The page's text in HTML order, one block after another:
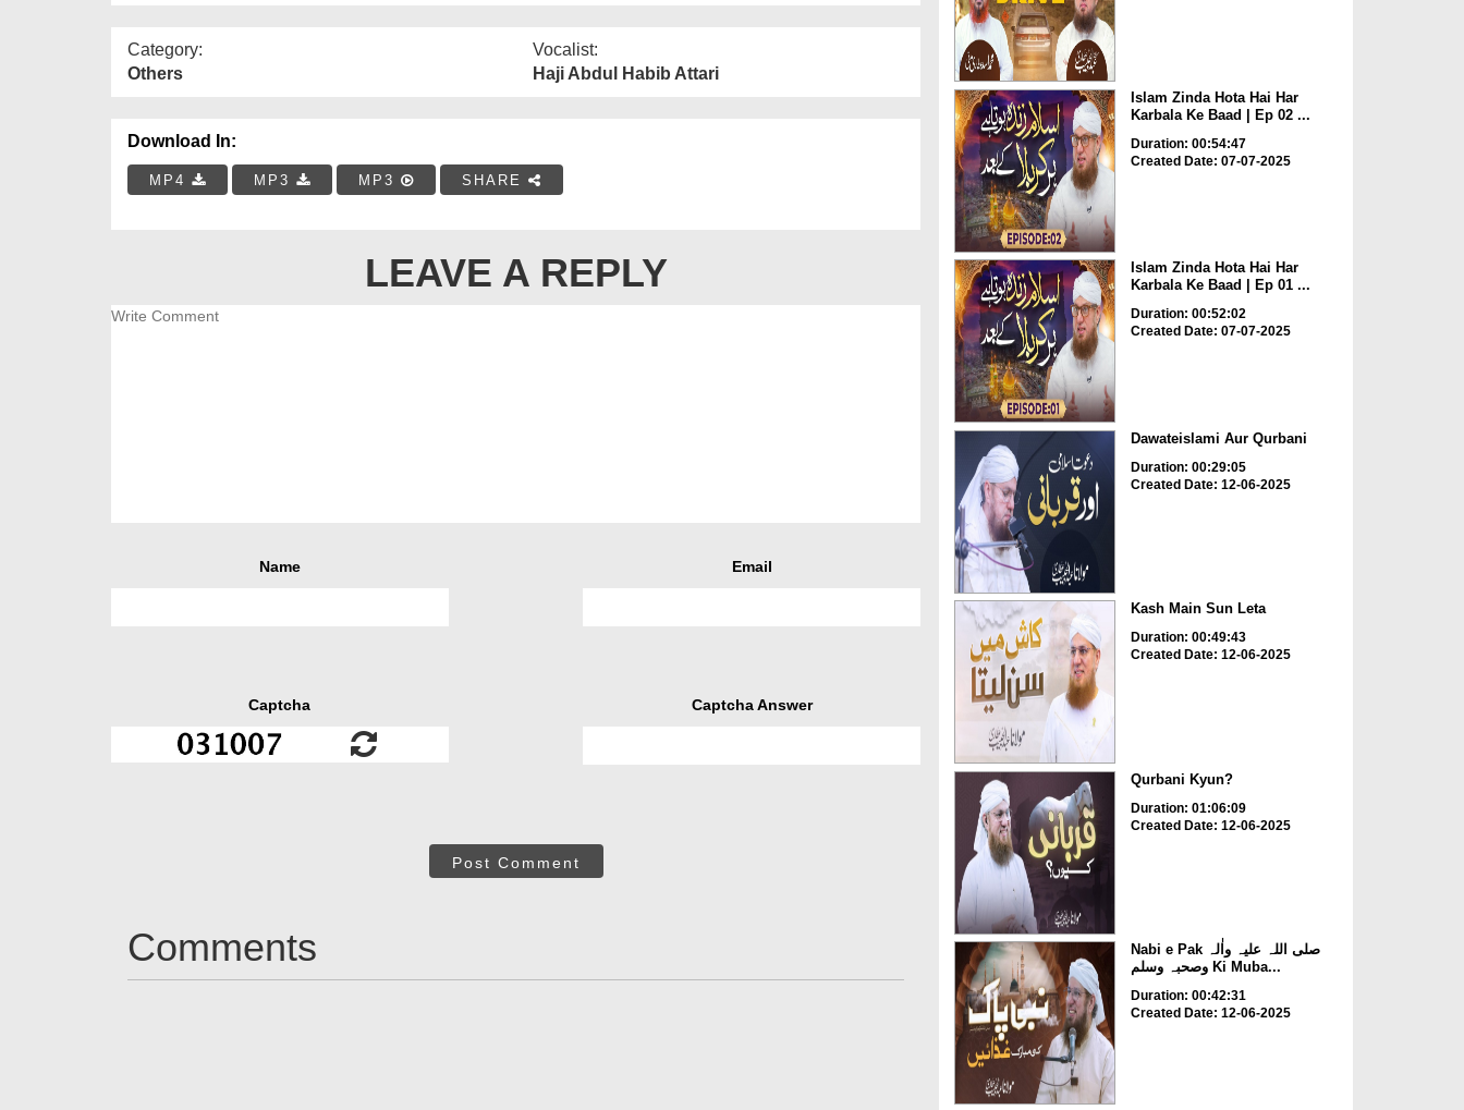
Category:
Others
Vocalist:
Haji Abdul Habib Attari
Download In:
MP4 MP3 MP3 SHARE
LEAVE A REPLY
Name Email
Captcha Captcha Answer
Post Comment
Comments
Islam Zinda Hota Hai Har
Karbala Ke Baad | Ep 02 ...
Duration: 00:54:47
Created Date: 07-07-2025
Islam Zinda Hota Hai Har
Karbala Ke Baad | Ep 01 ...
Duration: 00:52:02
Created Date: 07-07-2025
Dawateislami Aur Qurbani
Duration: 00:29:05
Created Date: 12-06-2025
Kash Main Sun Leta
Duration: 00:49:43
Created Date: 12-06-2025
Qurbani Kyun?
Duration: 01:06:09
Created Date: 12-06-2025
Nabi e Pak صلی اللہ علیہ واٰلہ
وصحبہ وسلم Ki Muba...
Duration: 00:42:31
Created Date: 12-06-2025